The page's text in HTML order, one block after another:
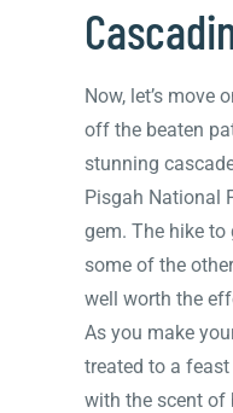
Now, let’s move
off the beaten
stunning
Pisgah National
gem. The hike to
some of the
well worth the
As you make
treated to a
with the scent of